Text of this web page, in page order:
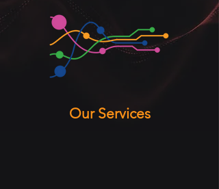
Our Services